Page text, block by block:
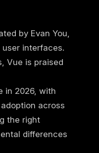
by Evan You,
interfaces.
Vue is praised
in 2026, with
across
the right
differences